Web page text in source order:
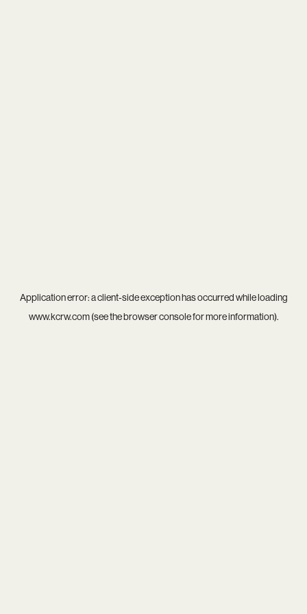
Application error: aclient-side exception has occurred while loading
www.kcrw.com(see thebrowser consolefor more information).